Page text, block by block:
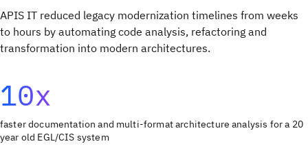
APIS IT reduced legacy modernization timelines from weeks
to hours by automating code analysis, refactoring and
transformation into modern architectures.
10x
faster documentation and multi-format architecture analysis for a 20
year old EGL/CIS system